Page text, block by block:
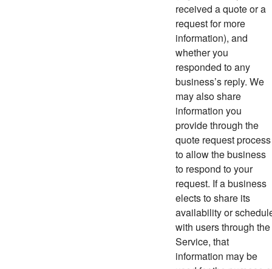
received a quote or a
request for more
information), and
whether you
responded to any
business’s reply. We
may also share
information you
provide through the
quote request process
to allow the business
to respond to your
request. If a business
elects to share its
availability or
with users through the
Service, that
information may be